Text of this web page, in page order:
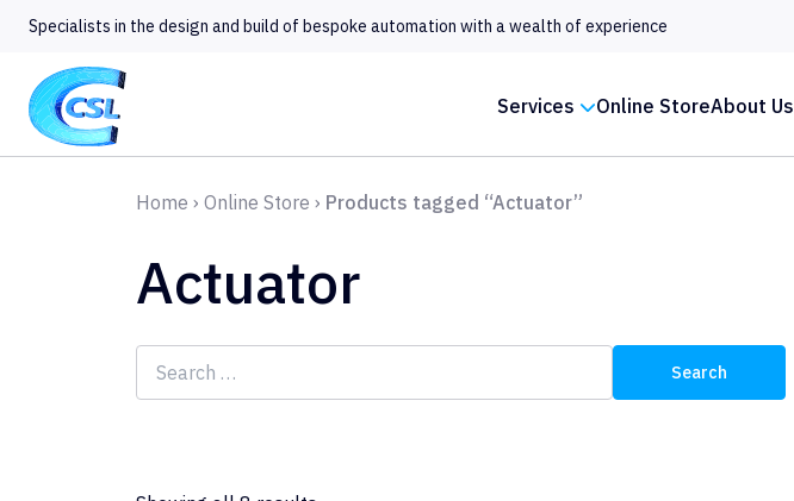
Specialists in the design and build of bespoke automation with a wealth of experience
Services Online StoreAbout Us
Home › Online Store › Products tagged “Actuator”
Actuator
Search
for: